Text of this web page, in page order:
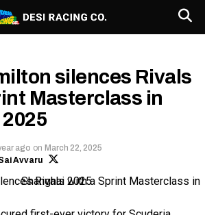
silences Rivals
Masterclass in
ago on March 22, 2025
Avvaru